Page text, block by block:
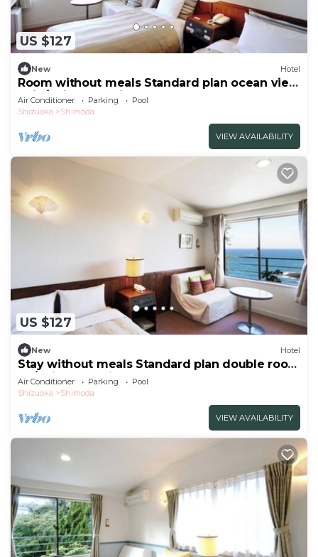
US $127
New Hotel
Room without meals Standard plan ocean view
twin/Shimoda Shizuoka
Air Conditioner Parking
Pool
Shizuoka
Shimoda
VIEW AVAILABILITY
US $127
New Hotel
Stay without meals Standard plan double room
no/Shimoda Shizuoka
Air Conditioner Parking
Pool
Shizuoka
Shimoda
VIEW AVAILABILITY